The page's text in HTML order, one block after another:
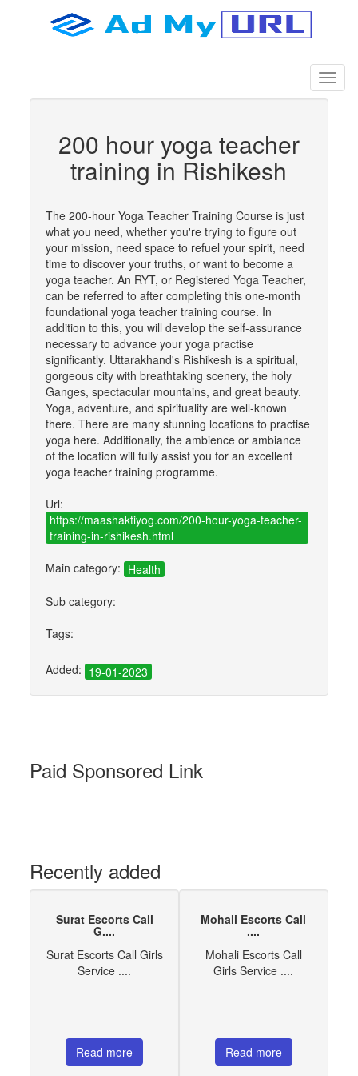
200 hour yoga teacher
training in Rishikesh
The 200-hour Yoga Teacher Training Course is just
what you need, whether you're trying to figure out
your mission, need space to refuel your spirit, need
time to discover your truths, or want to become a
yoga teacher. An RYT, or Registered Yoga Teacher,
can be referred to after completing this one-month
foundational yoga teacher training course. In
addition to this, you will develop the self-assurance
necessary to advance your yoga practise
significantly. Uttarakhand's Rishikesh is a spiritual,
gorgeous city with breathtaking scenery, the holy
Ganges, spectacular mountains, and great beauty.
Yoga, adventure, and spirituality are well-known
there. There are many stunning locations to practise
yoga here. Additionally, the ambience or ambiance
of the location will fully assist you for an excellent
yoga teacher training programme.
Url:
https://maashaktiyog.com/200-hour-yoga-teacher-
training-in-rishikesh.html
Main category: Health
Sub category:
Tags:
Added: 19-01-2023
Paid Sponsored Link
Recently added
Surat Escorts Call
G....
Surat Escorts Call Girls
Service ....
Read more
Mohali Escorts Call
....
Mohali Escorts Call
Girls Service ....
Read more